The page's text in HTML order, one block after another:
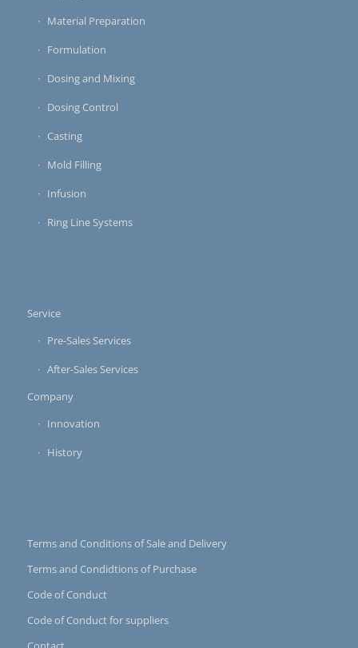
Material Preparation
Formulation
Dosing and Mixing
Dosing Control
Casting
Mold Filling
Infusion
Ring Line Systems
Service
Pre-Sales Services
After-Sales Services
Company
Innovation
History
Terms and Conditions of Sale and Delivery
Terms and Condidtions of Purchase
Code of Conduct
Code of Conduct for suppliers